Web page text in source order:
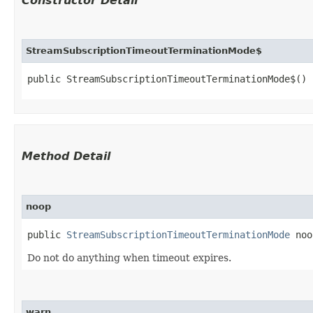
StreamSubscriptionTimeoutTerminationMode$
public StreamSubscriptionTimeoutTerminationMode$()
Method Detail
noop
public StreamSubscriptionTimeoutTerminationMode
Do not do anything when timeout expires.